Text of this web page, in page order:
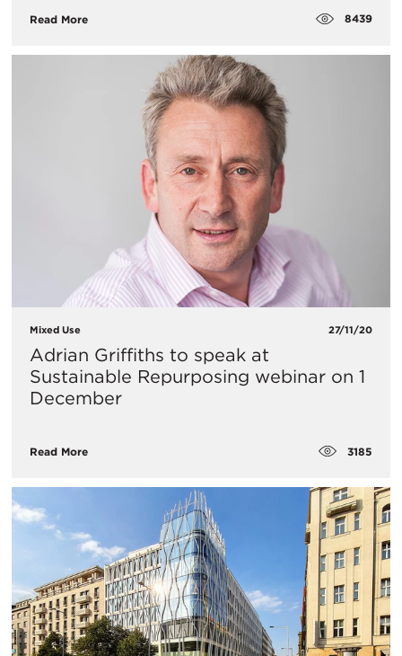
Read More 8439
Mixed Use 27/11/20
Adrian Griffiths to speak at
Sustainable Repurposing webinar on 1
December
Read More 3185